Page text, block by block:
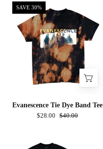
Tie
Dye
Band
Tee
SAVE 30%
Evanescence Tie Dye Band Tee
$28.00 $40.00